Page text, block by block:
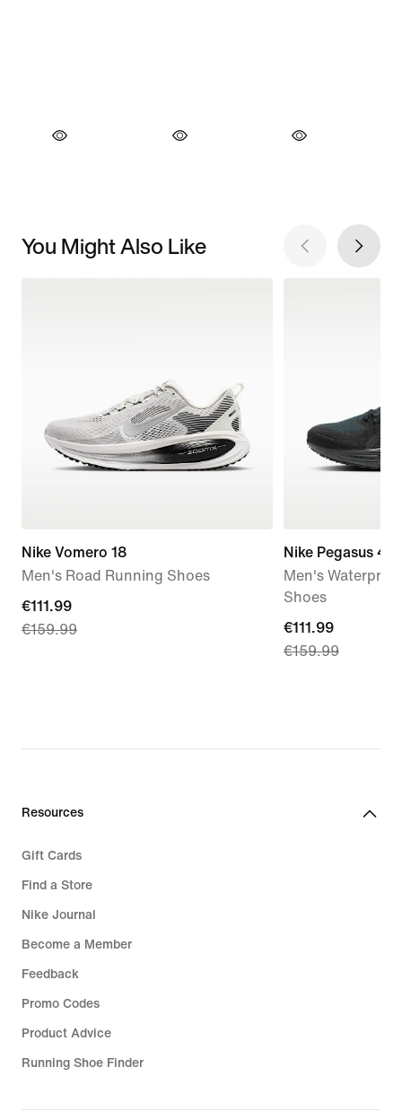
You Might Also Like
Nike Vomero 18
Men's Road Running Shoes
current
price
€111.99
€159.99
Nike Pegasus 41
Men's
Shoes
current
price
€159.99
€111.99
€159.99
Resources
Gift Cards
Find a Store
Nike Journal
Become a Member
Feedback
Promo Codes
Product Advice
Running Shoe Finder